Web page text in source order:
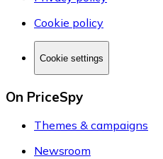
Cookie policy
Cookie settings
On PriceSpy
Themes & campaigns
Newsroom